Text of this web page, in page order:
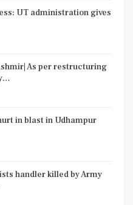
UT administration gives
As per restructuring
in blast in Udhampur
handler killed by Army